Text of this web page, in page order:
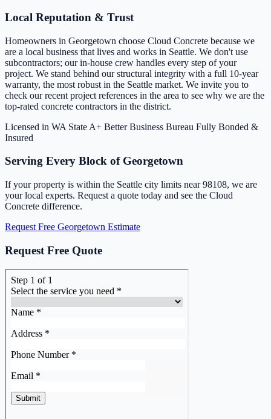
Local Reputation & Trust
Homeowners in Georgetown choose Cloud Concrete because we
are a local business that lives and works in Seattle. We don't use
subcontractors; our in-house crew handles every step of your
project. We stand behind our structural integrity with a full 10-year
warranty, the most robust in the Seattle market. We invite you to
check our recent project references in the area to see why we are the
top-rated concrete contractors in the district.
Licensed in WA State A+ Better Business Bureau Fully Bonded &
Insured
Serving Every Block of Georgetown
If your property is within the Seattle city limits near 98108, we are
your local experts. Request a quote today and see the Cloud
Concrete difference.
Request Free Georgetown Estimate
Request Free Quote